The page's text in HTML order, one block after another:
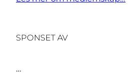
SPONSET AV
…